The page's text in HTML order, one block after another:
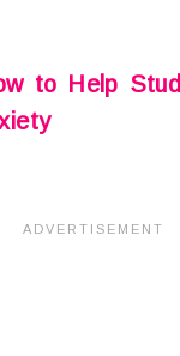
to Help